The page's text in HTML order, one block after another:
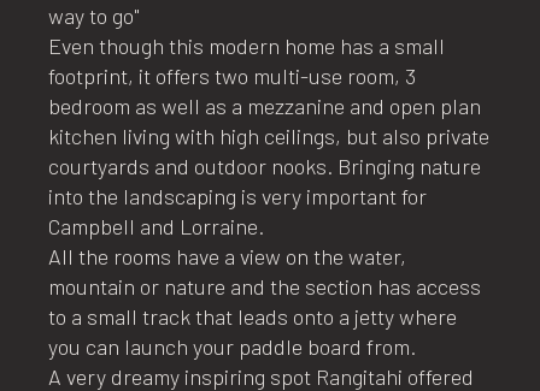
way to go"
Even though this modern home has a small
footprint, it offers two multi-use room, 3
bedroom as well as a mezzanine and open plan
kitchen living with high ceilings, but also private
courtyards and outdoor nooks. Bringing nature
into the landscaping is very important for
Campbell and Lorraine.
All the rooms have a view on the water,
mountain or nature and the section has access
to a small track that leads onto a jetty where
you can launch your paddle board from.
A very dreamy inspiring spot Rangitahi offered